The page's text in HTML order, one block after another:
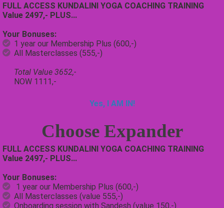
FULL ACCESS KUNDALINI YOGA COACHING TRAINING
Value 2497,- PLUS...
Your Bonuses:
1 year our Membership Plus (600,-)
All Masterclasses (555,-)
Total Value 3652,-
NOW 1111,-
Yes, I AM IN!
Choose Expander
FULL ACCESS KUNDALINI YOGA COACHING TRAINING
Value 2497,- PLUS...
Your Bonuses:
1 year our Membership Plus (600,-)
All Masterclasses (value 555,-)
Onboarding session with Sandesh (value 150,-)